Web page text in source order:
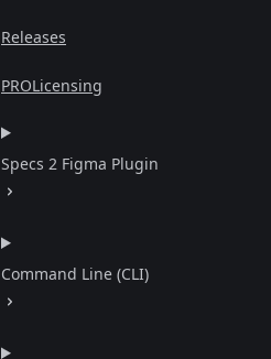
Releases
Licensing
PRO
Specs 2 Figma Plugin
Command Line (CLI)